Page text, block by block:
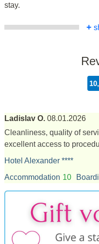
stay.
+
Ladislav O. 08.01.2026
Cleanliness, quality of
excellent access to
Hotel Alexander ****
Accommodation 10